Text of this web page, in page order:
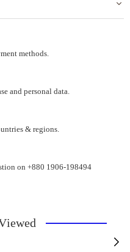
methods.
and personal data.
& regions.
on +880 1906-198494